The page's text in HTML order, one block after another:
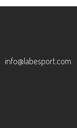
info@labesport.com